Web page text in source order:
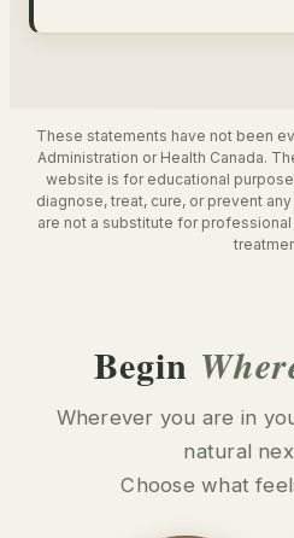
These statements have not been
Administration or Health Canada.
website is for educational
diagnose, treat, cure, or prevent
are not a substitute for
Begin
Wherever you are in
natural
Choose what